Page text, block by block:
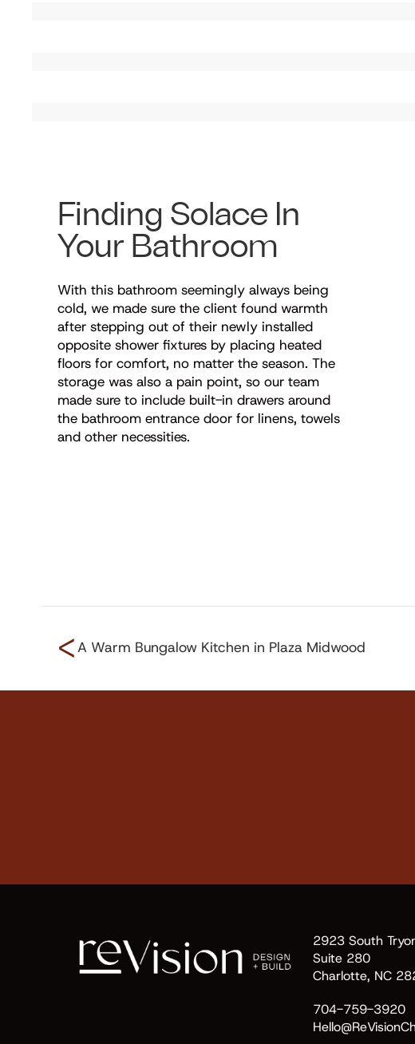
Finding Solace In
Your Bathroom
With this bathroom seemingly always being
cold, we made sure the client found warmth
after stepping out of their newly installed
opposite shower fixtures by placing heated
floors for comfort, no matter the season. The
storage was also a pain point, so our team
made sure to include built-in drawers around
the bathroom entrance door for linens, towels
and other necessities.
<A Warm Bungalow Kitchen in Plaza Midwood
2923 South
Suite 280
Charlotte, NC
704-759-3920